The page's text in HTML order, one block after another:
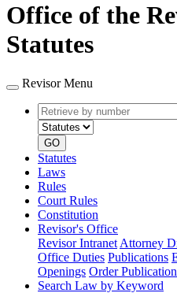
Office of the
Statutes
Revisor Menu
Retrieve
by
number
GO
Statutes
Laws
Rules
Court Rules
Constitution
Revisor's Office
Revisor Intranet Attorney
Office Duties Publications
Openings Order
Search Law by Keyword